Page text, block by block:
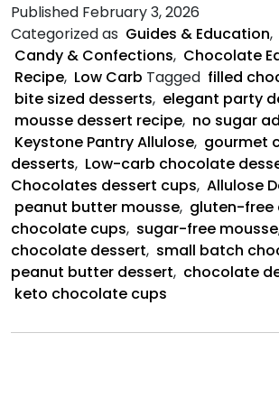
Published February 3, 2026
Categorized as Guides & Education,
Candy & Confections, Chocolate
Recipe, Low Carb Tagged filled
bite sized desserts, elegant party
mousse dessert recipe, no sugar
Keystone Pantry Allulose, gourmet
desserts, Low-carb chocolate
Chocolates dessert cups, Allulose
peanut butter mousse, gluten-free
chocolate cups, sugar-free mousse
chocolate dessert, small batch
peanut butter dessert, chocolate
keto chocolate cups